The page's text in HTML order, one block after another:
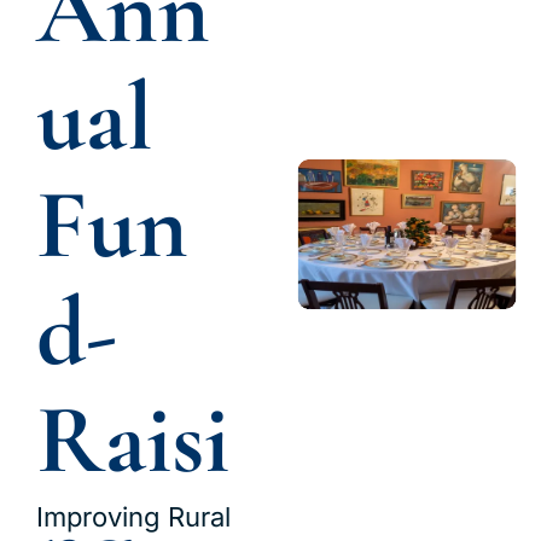
ual
Fun
d-
Raisi
Improving Rural